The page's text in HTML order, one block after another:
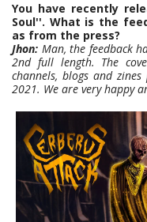
You have recently
Soul''. What is the
as from the press?
Jhon: Man, the feedback
2nd full length. The
channels, blogs and
2021. We are very happy